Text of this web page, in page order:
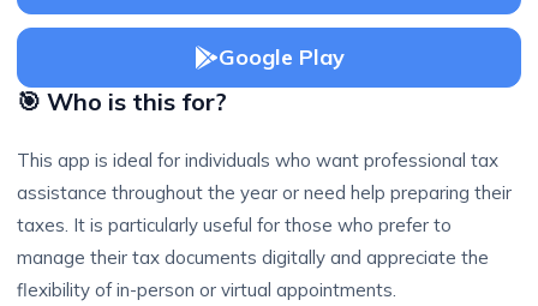
Google Play
🎯 Who is this for?
This app is ideal for individuals who want professional tax
assistance throughout the year or need help preparing their
taxes. It is particularly useful for those who prefer to
manage their tax documents digitally and appreciate the
flexibility of in-person or virtual appointments.